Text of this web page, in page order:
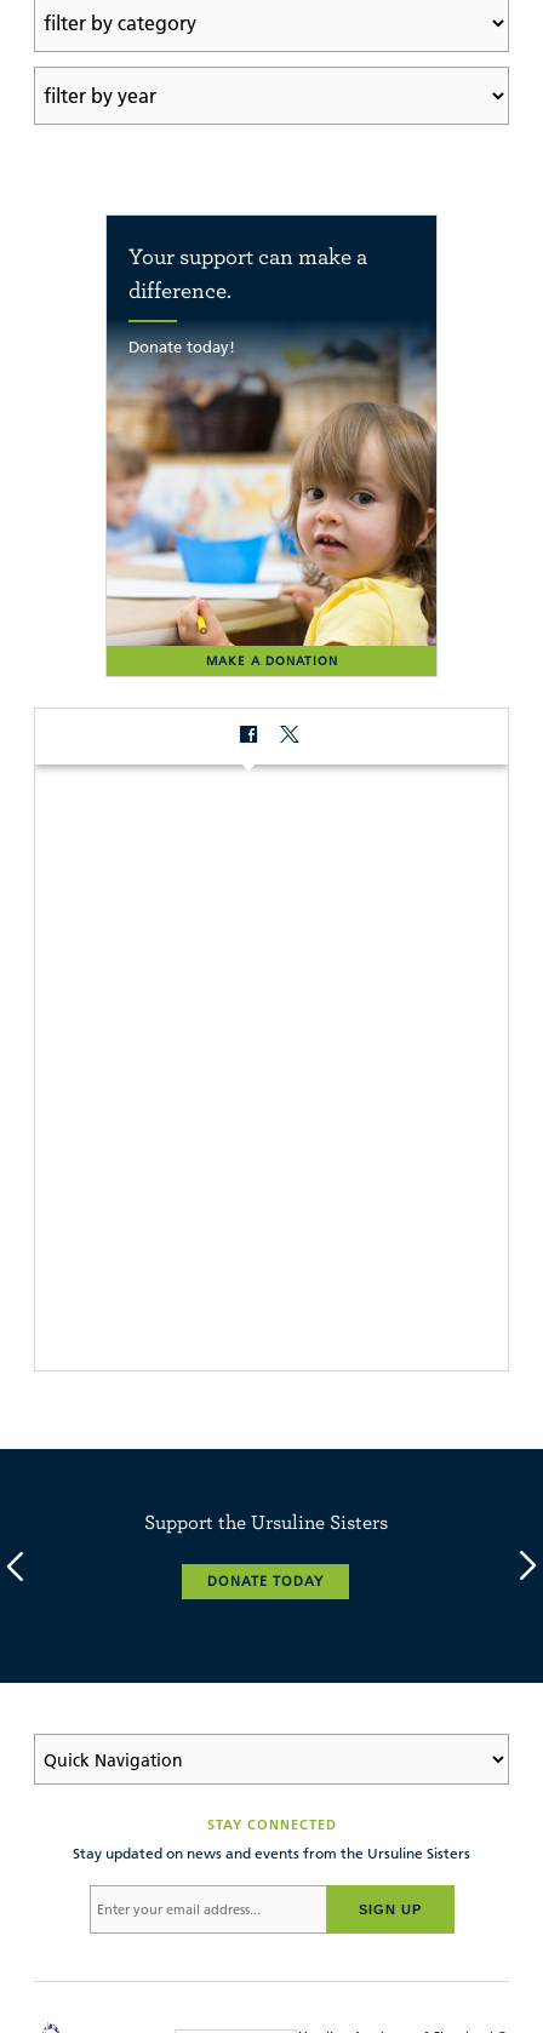
Your support can make a
difference.
Donate today!
MAKE A DONATION
Support the Ursuline Sisters
DONATE TODAY
STAY CONNECTED
Stay updated on news and events from the Ursuline Sisters
SIGN UP